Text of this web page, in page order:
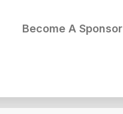
Become A Sponsor